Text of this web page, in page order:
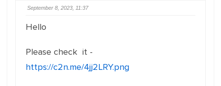
September 8, 2023, 11:37
Hello
Please check it -
https://c2n.me/4jj2LRY.png